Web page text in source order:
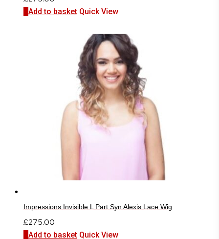
Add to basket Quick View
Impressions Invisible L Part Syn Alexis Lace Wig
£275.00
Add to basket Quick View